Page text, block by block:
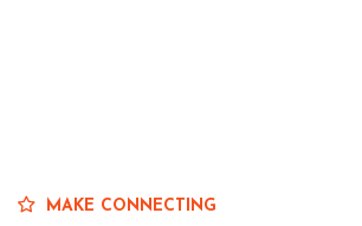
MAKE CONNECTING